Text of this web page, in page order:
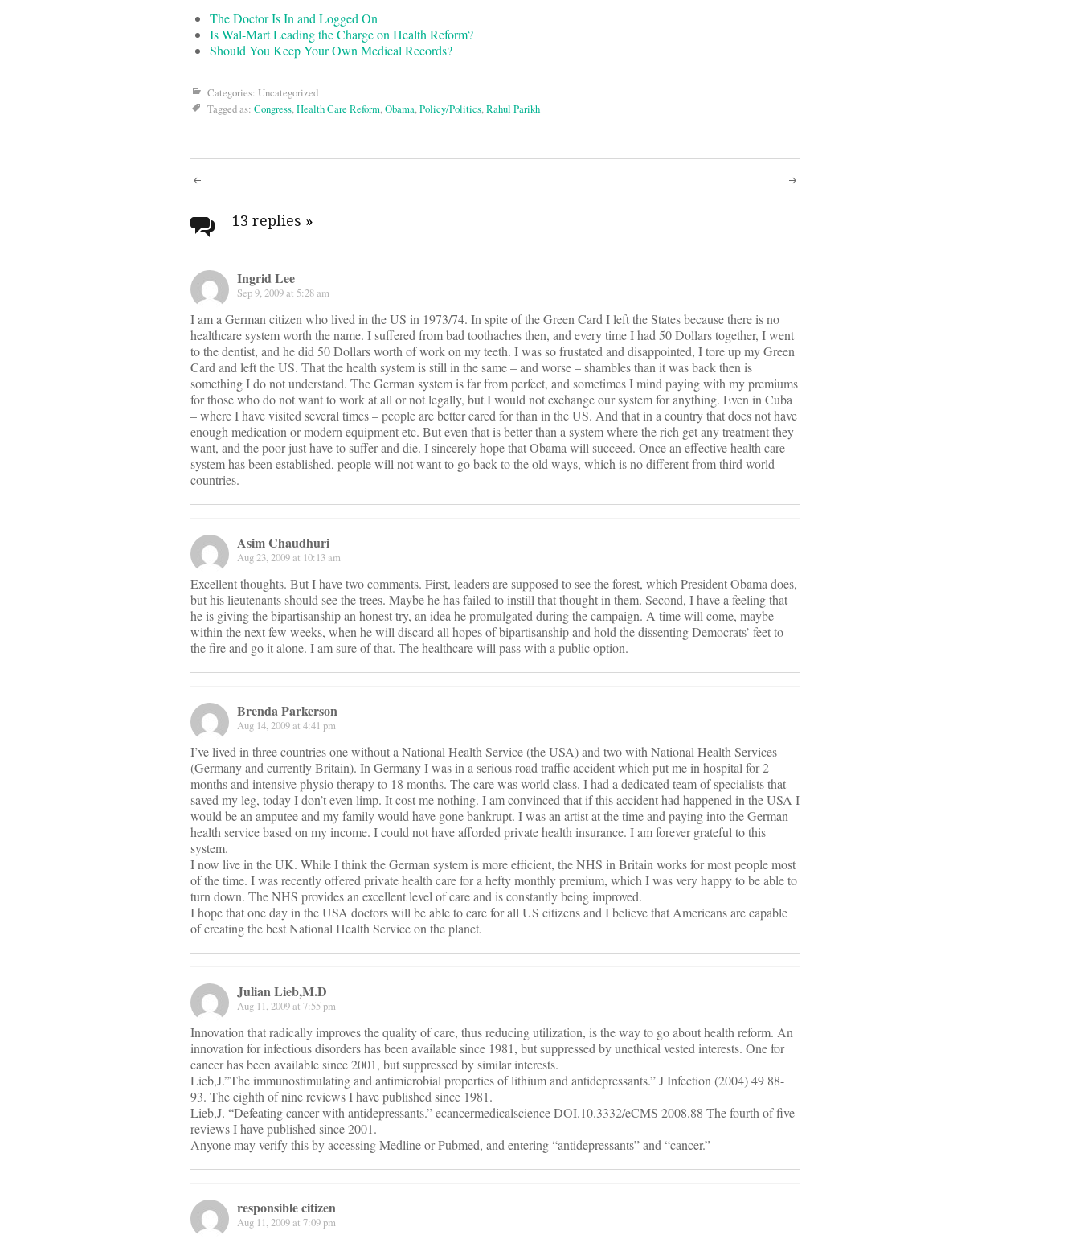
The Doctor Is In and Logged On
Is Wal-Mart Leading the Charge on Health Reform?
Should You Keep Your Own Medical Records?
Categories: Uncategorized
Tagged as: Congress,Health Care Reform,Obama,Policy/Politics,Rahul Parikh
Post
navigation
13 replies »
Ingrid Lee
Sep 9, 2009 at 5:28 am
I am a German citizen who lived in the US in 1973/74. In spite of the Green Card I left the States because there is no
healthcare system worth the name. I suffered from bad toothaches then, and every time I had 50 Dollars together, I went
to the dentist, and he did 50 Dollars worth of work on my teeth. I was so frustated and disappointed, I tore up my Green
Card and left the US. That the health system is still in the same – and worse – shambles than it was back then is
something I do not understand. The German system is far from perfect, and sometimes I mind paying with my premiums
for those who do not want to work at all or not legally, but I would not exchange our system for anything. Even in Cuba
– where I have visited several times – people are better cared for than in the US. And that in a country that does not have
enough medication or modern equipment etc. But even that is better than a system where the rich get any treatment they
want, and the poor just have to suffer and die. I sincerely hope that Obama will succeed. Once an effective health care
system has been established, people will not want to go back to the old ways, which is no different from third world
countries.
Asim Chaudhuri
Aug 23, 2009 at 10:13 am
Excellent thoughts. But I have two comments. First, leaders are supposed to see the forest, which President Obama does,
but his lieutenants should see the trees. Maybe he has failed to instill that thought in them. Second, I have a feeling that
he is giving the bipartisanship an honest try, an idea he promulgated during the campaign. A time will come, maybe
within the next few weeks, when he will discard all hopes of bipartisanship and hold the dissenting Democrats’ feet to
the fire and go it alone. I am sure of that. The healthcare will pass with a public option.
Brenda Parkerson
Aug 14, 2009 at 4:41 pm
I’ve lived in three countries one without a National Health Service (the USA) and two with National Health Services
(Germany and currently Britain). In Germany I was in a serious road traffic accident which put me in hospital for 2
months and intensive physio therapy to 18 months. The care was world class. I had a dedicated team of specialists that
saved my leg, today I don’t even limp. It cost me nothing. I am convinced that if this accident had happened in the USA I
would be an amputee and my family would have gone bankrupt. I was an artist at the time and paying into the German
health service based on my income. I could not have afforded private health insurance. I am forever grateful to this
system.
I now live in the UK. While I think the German system is more efficient, the NHS in Britain works for most people most
of the time. I was recently offered private health care for a hefty monthly premium, which I was very happy to be able to
turn down. The NHS provides an excellent level of care and is constantly being improved.
I hope that one day in the USA doctors will be able to care for all US citizens and I believe that Americans are capable
of creating the best National Health Service on the planet.
Julian Lieb,M.D
Aug 11, 2009 at 7:55 pm
Innovation that radically improves the quality of care, thus reducing utilization, is the way to go about health reform. An
innovation for infectious disorders has been available since 1981, but suppressed by unethical vested interests. One for
cancer has been available since 2001, but suppressed by similar interests.
Lieb,J.”The immunostimulating and antimicrobial properties of lithium and antidepressants.” J Infection (2004) 49 88-
93. The eighth of nine reviews I have published since 1981.
Lieb,J. “Defeating cancer with antidepressants.” ecancermedicalscience DOI.10.3332/eCMS 2008.88 The fourth of five
reviews I have published since 2001.
Anyone may verify this by accessing Medline or Pubmed, and entering “antidepressants” and “cancer.”
responsible citizen
Aug 11, 2009 at 7:09 pm